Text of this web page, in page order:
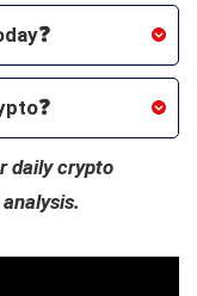
❓
daily crypto